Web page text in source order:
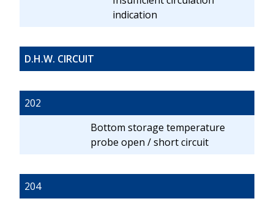
indication
D.H.W. CIRCUIT
202
Bottom storage temperature
probe open / short circuit
204